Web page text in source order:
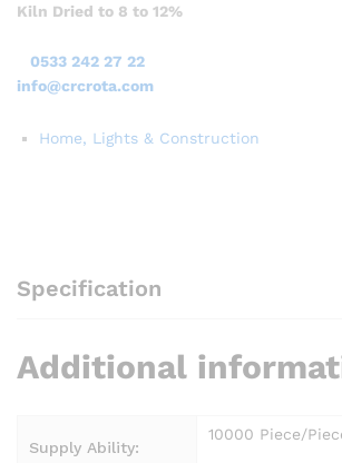
Kiln Dried to 8 to 12%
0533 242 27 22
info@crcrota.com
Home, Lights & Construction
Specification
Additional
Supply Ability:
10000 Piece/